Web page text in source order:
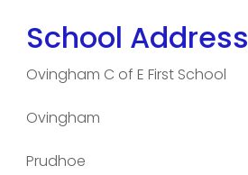
School Address
Ovingham C of E First School
Ovingham
Prudhoe